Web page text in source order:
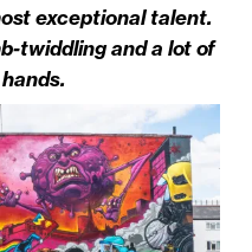
exceptional talent.
twiddling and a lot of